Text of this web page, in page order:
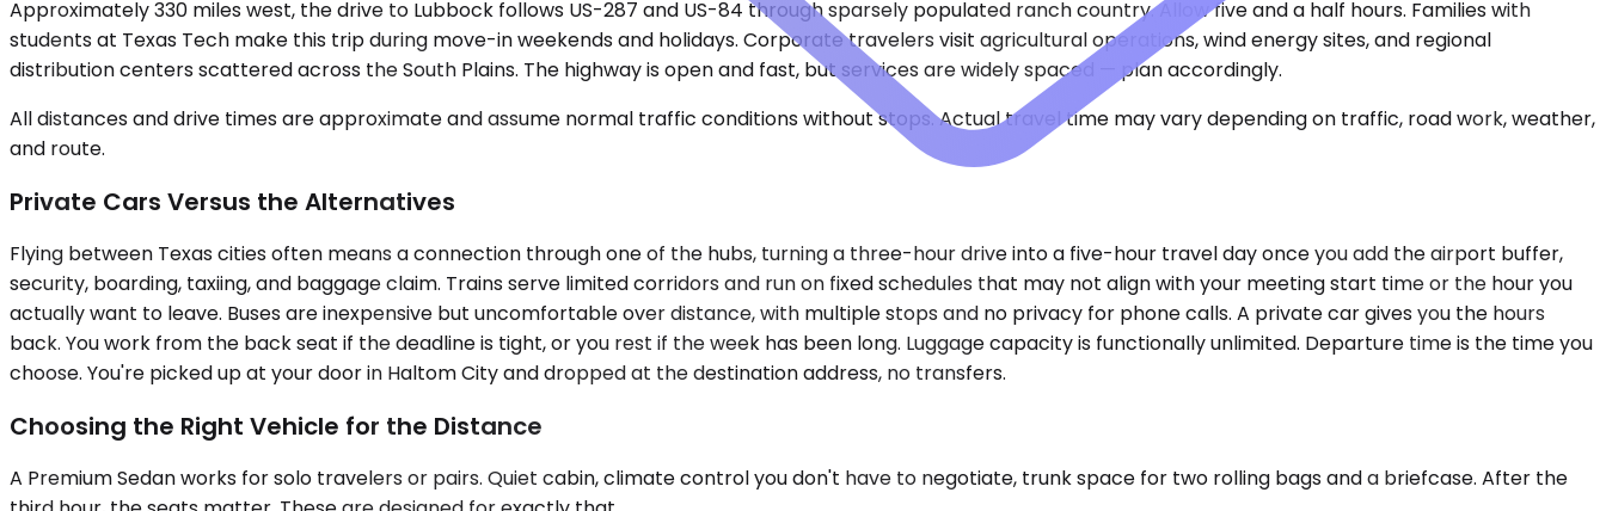
Approximately 330 miles west, the drive to Lubbock follows US-287 and US-84 through sparsely populated ranch country. Allow five and a half hours. Families with
students at Texas Tech make this trip during move-in weekends and holidays. Corporate travelers visit agricultural operations, wind energy sites, and regional
distribution centers scattered across the South Plains. The highway is open and fast, but services are widely spaced — plan accordingly.
All distances and drive times are approximate and assume normal traffic conditions without stops. Actual travel time may vary depending on traffic, road work, weather,
and route.
Private Cars Versus the Alternatives
Flying between Texas cities often means a connection through one of the hubs, turning a three-hour drive into a five-hour travel day once you add the airport buffer,
security, boarding, taxiing, and baggage claim. Trains serve limited corridors and run on fixed schedules that may not align with your meeting start time or the hour you
actually want to leave. Buses are inexpensive but uncomfortable over distance, with multiple stops and no privacy for phone calls. A private car gives you the hours
back. You work from the back seat if the deadline is tight, or you rest if the week has been long. Luggage capacity is functionally unlimited. Departure time is the time you
choose. You're picked up at your door in Haltom City and dropped at the destination address, no transfers.
Choosing the Right Vehicle for the Distance
A Premium Sedan works for solo travelers or pairs. Quiet cabin, climate control you don't have to negotiate, trunk space for two rolling bags and a briefcase. After the